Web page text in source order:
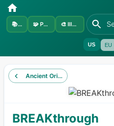
📚Sets 🧩 Pokémon 🎨 Illustrators
US EU
Ancient Origins
BREAKthrough